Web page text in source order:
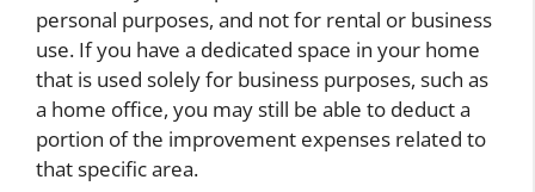
personal purposes, and not for rental or business
use. If you have a dedicated space in your home
that is used solely for business purposes, such as
a home office, you may still be able to deduct a
portion of the improvement expenses related to
that specific area.